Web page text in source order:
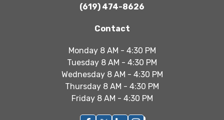
(619) 474-8626
Contact
Monday 8 AM - 4:30 PM
Tuesday 8 AM - 4:30 PM
Wednesday 8 AM - 4:30 PM
Thursday 8 AM - 4:30 PM
Friday 8 AM - 4:30 PM